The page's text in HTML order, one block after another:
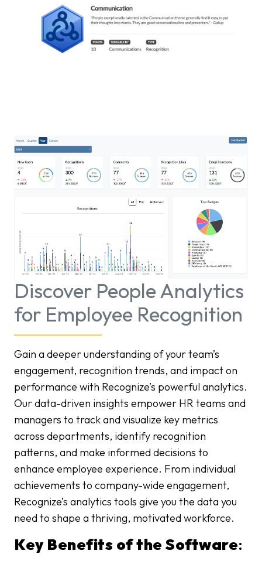
Discover People Analytics
for Employee Recognition
Gain a deeper understanding of your team’s
engagement, recognition trends, and impact on
performance with Recognize’s powerful analytics.
Our data-driven insights empower HR teams and
managers to track and visualize key metrics
across departments, identify recognition
patterns, and make informed decisions to
enhance employee experience. From individual
achievements to company-wide engagement,
Recognize’s analytics tools give you the data you
need to shape a thriving, motivated workforce.
Key Benefits of the Software: